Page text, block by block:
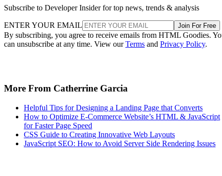
Subscribe to Developer Insider for top news, trends & analysis
ENTER YOUR EMAIL Join For Free
By subscribing, you agree to receive emails from HTML Goodies.
can unsubscribe at any time. View ourTerms and Privacy Policy.
More From Catherrine Garcia
Helpful Tips for Designing a Landing Page that Converts
How to Optimize E-Commerce Website’s HTML & JavaScript
for Faster Page Speed
CSS Guide to Creating Innovative Web Layouts
JavaScript SEO: How to Avoid Server Side Rendering Issues